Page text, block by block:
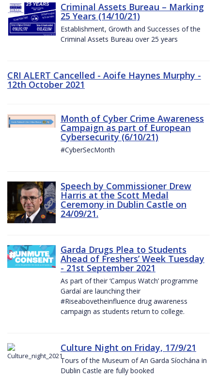
Criminal Assets Bureau – Marking
25 Years (14/10/21)
Establishment, Growth and Successes of the
Criminal Assets Bureau over 25 years
CRI ALERT Cancelled - Aoife Haynes Murphy -
12th October 2021
Month of Cyber Crime Awareness
Campaign as part of European
Cybersecurity (6/10/21)
#CyberSecMonth
Speech by Commissioner Drew
Harris at the Scott Medal
Ceremony in Dublin Castle on
24/09/21.
Garda Drugs Plea to Students
Ahead of Freshers’ Week Tuesday
- 21st September 2021
As part of their ‘Campus Watch’ programme
Gardaí are launching their
#Riseabovetheinfluence drug awareness
campaign as students return to college.
Culture Night on Friday, 17/9/21
Tours of the Museum of An Garda Síochána in
Dublin Castle are fully booked